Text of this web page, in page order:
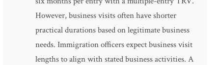
However, business visits often have shorter
practical durations based on legitimate business
needs. Immigration officers expect business visit
lengths to align with stated business activities. A